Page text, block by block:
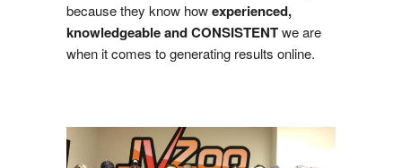
because they know howexperienced,
knowledgeable and CONSISTENTwe are
when it comes to generating results online.